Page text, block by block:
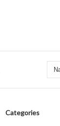
Categories